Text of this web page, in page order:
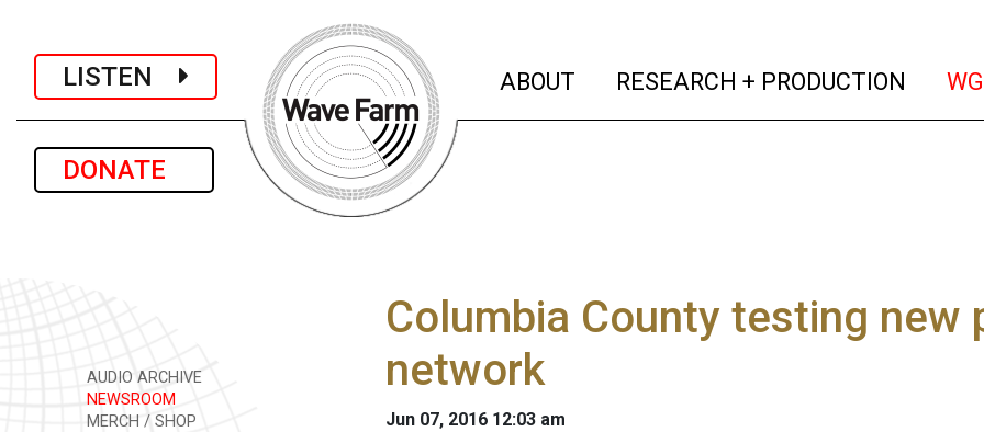
LISTEN
DONATE
ABOUT (current)
RESEARCH + PRODUCTION
AUDIO ARCHIVE
NEWSROOM
MERCH / SHOP
Columbia County testing new
network
Jun 07, 2016 12:03 am